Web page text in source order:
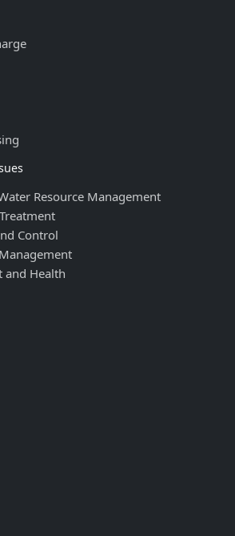
Resource Management
Control
and Health